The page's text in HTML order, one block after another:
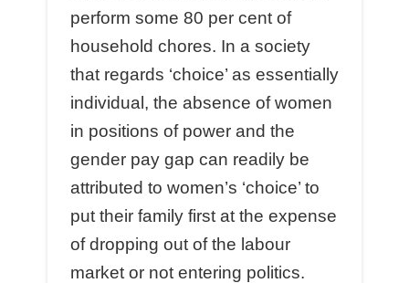
perform some 80 per cent of
household chores. In a society
that regards ‘choice’ as essentially
individual, the absence of women
in positions of power and the
gender pay gap can readily be
attributed to women’s ‘choice’ to
put their family first at the expense
of dropping out of the labour
market or not entering politics.